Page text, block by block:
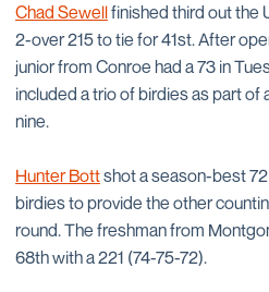
Chad Sewellfinished third out the
2-over 215 to tie for 41st. After
junior from Conroe had a 73 in
included a trio of birdies as part of
nine.
Hunter Bottshot a season-best
birdies to provide the other
round. The freshman from
68th with a 221 (74-75-72).